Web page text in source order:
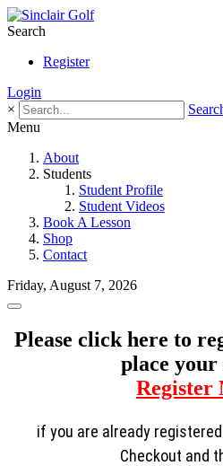
Search
Register
Login
×
Menu
About
Students
Student Profile
Student Videos
Book A Lesson
Shop
Contact
Friday, August 7, 2026
Please click here to
place
Register
if you are already
Checkout and